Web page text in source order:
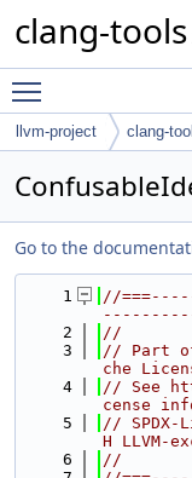
clang-tools
llvm-project clang-
Go to the
    1
//
    2
//
    3
// Part of
che
    4
// See
cense
    5
// SPDX-
H LLVM-
    6
//